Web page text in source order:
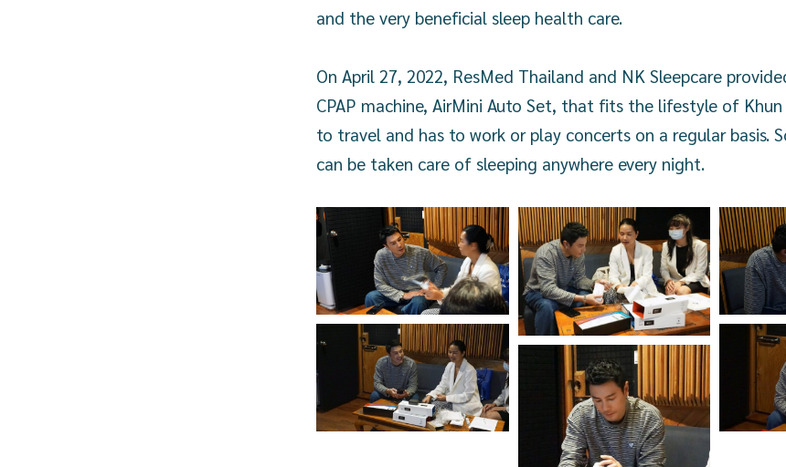
and the very beneficial sleep health care.
On April 27, 2022, ResMed Thailand and NK Sleepcare
CPAP machine, AirMini Auto Set, that fits the lifestyle of
to travel and has to work or play concerts on a regular basis.
can be taken care of sleeping anywhere every night.